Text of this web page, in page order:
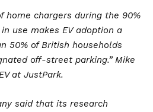
home chargers during the 90%
use makes EVadoption a
50% of British households
off-street parking.” Mike
at JustPark.
said that its research